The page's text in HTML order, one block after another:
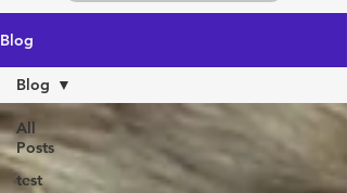
Blog
All
Posts
test
Blog